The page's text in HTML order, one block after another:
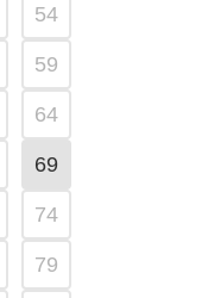
54
59
64
69
74
79